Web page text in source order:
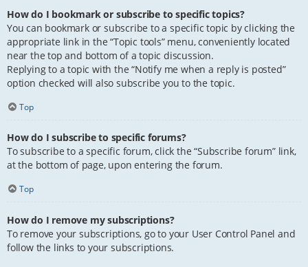
How do I bookmark or subscribe to specific topics?
You can bookmark or subscribe to a specific topic by clicking the
appropriate link in the “Topic tools” menu, conveniently located
near the top and bottom of a topic discussion.
Replying to a topic with the “Notify me when a reply is posted”
option checked will also subscribe you to the topic.
Top
How do I subscribe to specific forums?
To subscribe to a specific forum, click the “Subscribe forum” link,
at the bottom of page, upon entering the forum.
Top
How do I remove my subscriptions?
To remove your subscriptions, go to your User Control Panel and
follow the links to your subscriptions.